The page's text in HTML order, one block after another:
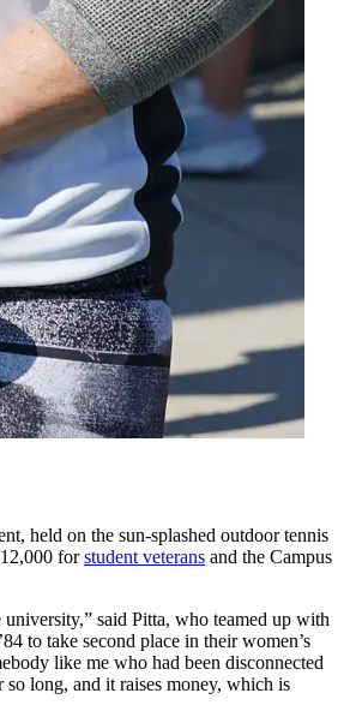
held on the sun-splashed outdoor tennis
forstudent veterans and the Campus
said Pitta, who teamed up with
to take second place in their women’s
like me who had been disconnected
long, and it raises money, which is